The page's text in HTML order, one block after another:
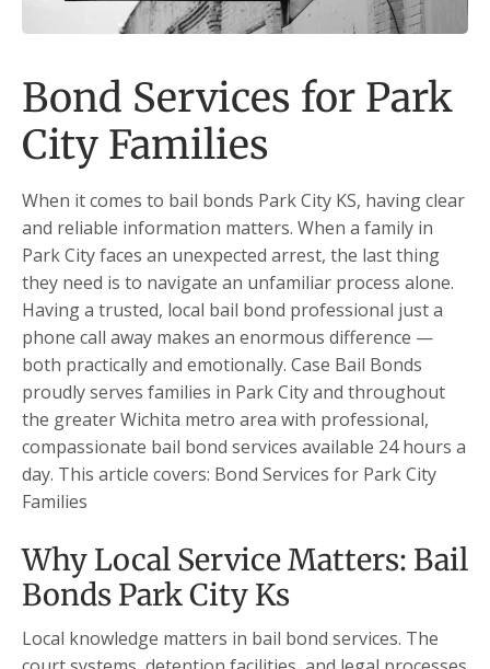
Bond Services for Park
City Families
When it comes to bail bonds Park City KS, having clear
and reliable information matters. When a family in
Park City faces an unexpected arrest, the last thing
they need is to navigate an unfamiliar process alone.
Having a trusted, local bail bond professional just a
phone call away makes an enormous difference —
both practically and emotionally. Case Bail Bonds
proudly serves families in Park City and throughout
the greater Wichita metro area with professional,
compassionate bail bond services available 24 hours a
day. This article covers: Bond Services for Park City
Families
Why Local Service Matters: Bail
Bonds Park City Ks
Local knowledge matters in bail bond services. The